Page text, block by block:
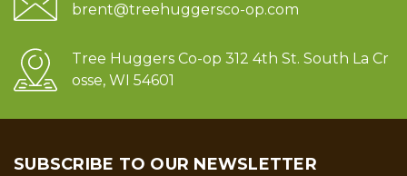
brent@treehuggersco-op.com
Tree Huggers Co-op 312 4th St. South La Cr
osse, WI 54601
SUBSCRIBE TO OUR NEWSLETTER